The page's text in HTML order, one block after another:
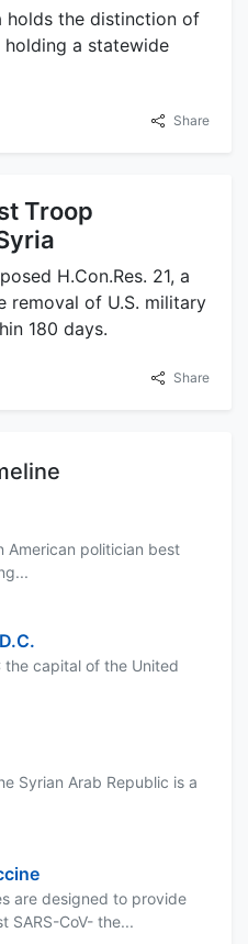
holds the distinction of
a statewide
Share
Troop
H.Con.Res. 21, a
removal of U.S. military
180 days.
Share
American politician best
the capital of the United
Syrian Arab Republic is a
are designed to provide
SARS-CoV- the...